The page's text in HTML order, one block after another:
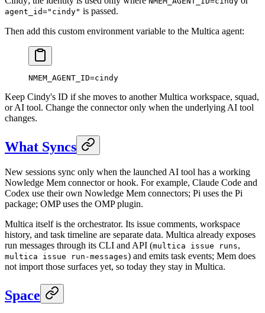
agent_id="cindy" is passed.
Then add this custom environment variable to the Multica agent:
NMEM_AGENT_ID=cindy
Keep Cindy's ID if she moves to another Multica workspace, squad,
or AI tool. Change the connector only when the underlying AI tool
changes.
What Syncs
New sessions sync only when the launched AI tool has a working
Nowledge Mem connector or hook. For example, Claude Code and
Codex use their own Nowledge Mem connectors; Pi uses the Pi
package; OMP uses the OMP plugin.
Multica itself is the orchestrator. Its issue comments, workspace
history, and task timeline are separate data. Multica already exposes
run messages through its CLI and API (multica issue runs,
multica issue run-messages) and emits task events; Mem does
not import those surfaces yet, so today they stay in Multica.
Space